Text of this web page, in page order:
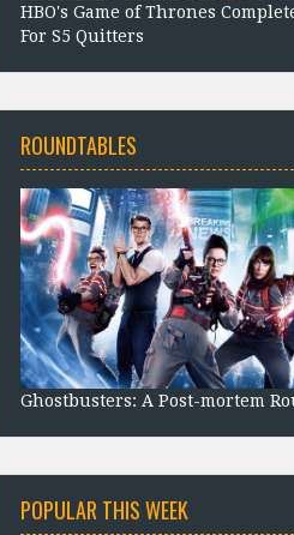
HBO's Game of Thrones
For S5 Quitters
ROUNDTABLES
Ghostbusters: A Post-mortem
POPULAR THIS WEEK